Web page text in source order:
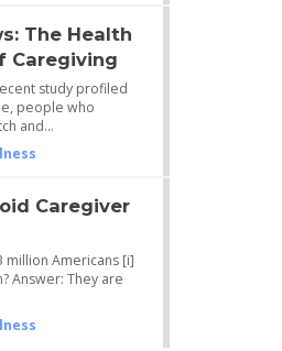
The Health
Caregiving
study profiled
people who
and…
Caregiver
million Americans [i]
Answer: They are